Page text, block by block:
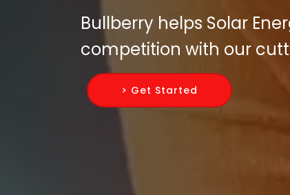
Bullberry helps Solar
competition with our
> Get Started